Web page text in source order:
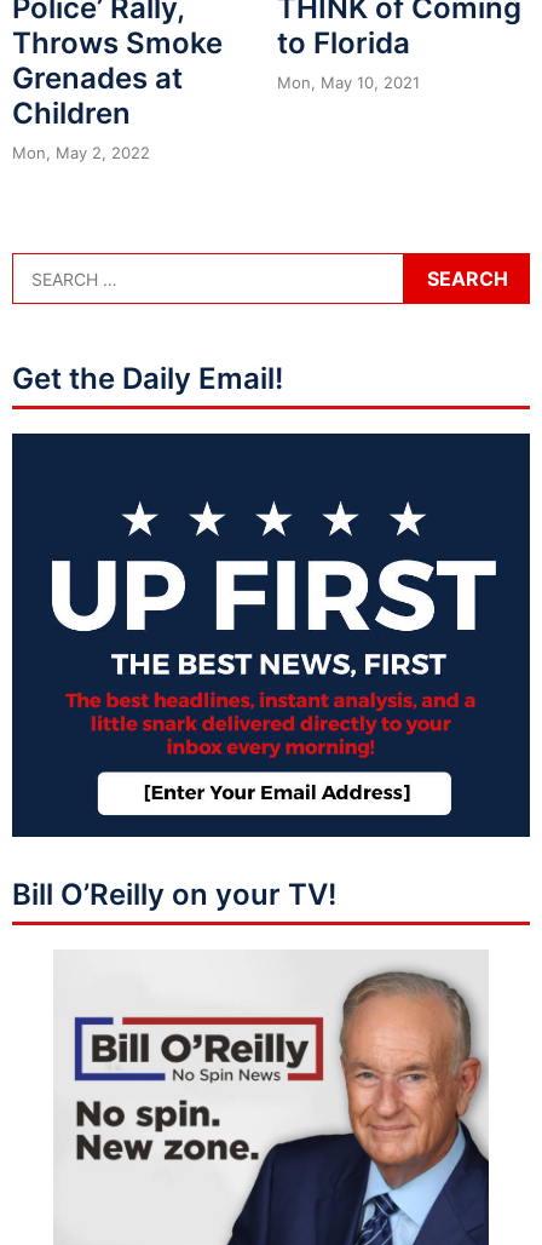
Police’ Rally,
Throws Smoke
Grenades at
Children
Mon, May 2, 2022
THINK of Coming
to Florida
Mon, May 10, 2021
Get the Daily Email!
Bill O’Reilly on your TV!